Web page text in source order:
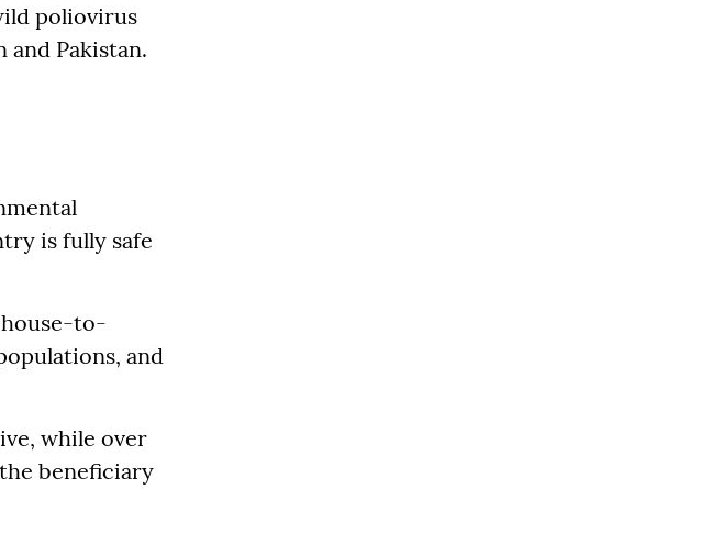
poliovirus
Pakistan.
is fully safe
house-to-
and
while over
beneficiary